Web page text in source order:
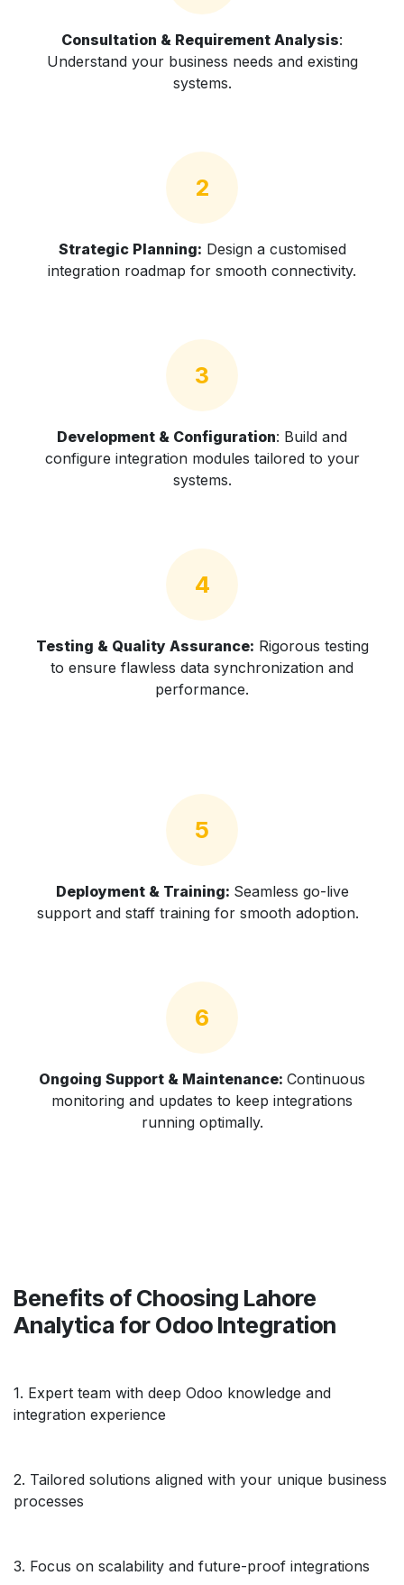
Consultation & Requirement Analysis:
Understand your business needs and existing
systems.
2
Strategic Planning: Design a customised
integration roadmap for smooth connectivity.
3
Development & Configuration: Build and
configure integration modules tailored to your
systems.
4
Testing & Quality Assurance: Rigorous testing
to ensure flawless data synchronization and
performance.
5
Deployment & Training: Seamless go-live
support and staff training for smooth adoption.
6
Ongoing Support & Maintenance: Continuous
monitoring and updates to keep integrations
running optimally.
Benefits of Choosing Lahore
Analytica for Odoo Integration
1. Expert team with deep Odoo knowledge and
integration experience
2. Tailored solutions aligned with your unique business
processes
3. Focus on scalability and future-proof integrations